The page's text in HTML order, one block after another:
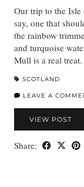
Our trip to the
say, one that
the rainbow
and turquoise
Mull is a real
SCOTLAND
LEAVE A
VIEW POST
Share: